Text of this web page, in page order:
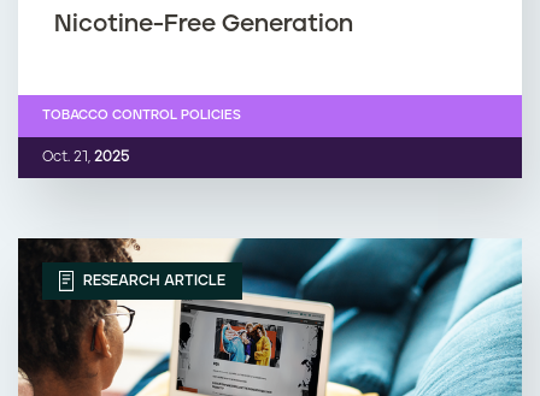
Nicotine-Free Generation
Oct. 21, 2025
TOBACCO CONTROL POLICIES
RESEARCH ARTICLE